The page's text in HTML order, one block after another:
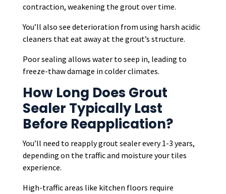
contraction, weakening the grout over time.
You’ll also see deterioration from using harsh acidic
cleaners that eat away at the grout’s structure.
Poor sealing allows water to seep in, leading to
freeze-thaw damage in colder climates.
How Long Does Grout
Sealer Typically Last
Before Reapplication?
You’ll need to reapply grout sealer every 1-3 years,
depending on the traffic and moisture your tiles
experience.
High-traffic areas like kitchen floors require